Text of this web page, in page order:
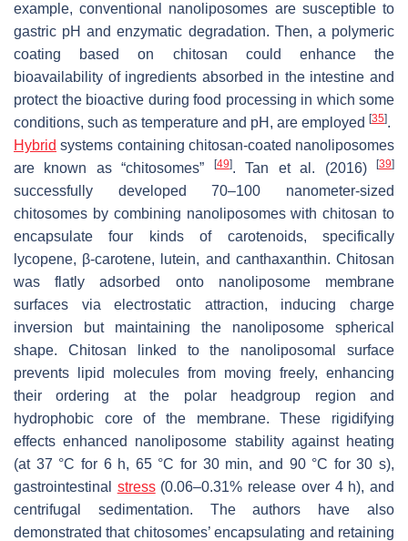
example, conventional nanoliposomes are susceptible to
gastric pH and enzymatic degradation. Then, a polymeric
coating based on chitosan could enhance the
bioavailability of ingredients absorbed in the intestine and
protect the bioactive during food processing in which some
conditions, such as temperature and pH, are employed [35].
Hybrid systems containing chitosan-coated nanoliposomes
are known as “chitosomes”
[49]. Tan et al. (2016)[39]
successfully developed 70–100 nanometer-sized
chitosomes by combining nanoliposomes with chitosan to
encapsulate four kinds of carotenoids, specifically
lycopene, β-carotene, lutein, and canthaxanthin. Chitosan
was flatly adsorbed onto nanoliposome membrane
surfaces via electrostatic attraction, inducing charge
inversion but maintaining the nanoliposome spherical
shape. Chitosan linked to the nanoliposomal surface
prevents lipid molecules from moving freely, enhancing
their ordering at the polar headgroup region and
hydrophobic core of the membrane. These rigidifying
effects enhanced nanoliposome stability against heating
(at 37 °C for 6 h, 65 °C for 30 min, and 90 °C for 30 s),
gastrointestinal stress(0.06–0.31% release over 4 h), and
centrifugal sedimentation. The authors have also
demonstrated that chitosomes’ encapsulating and retaining